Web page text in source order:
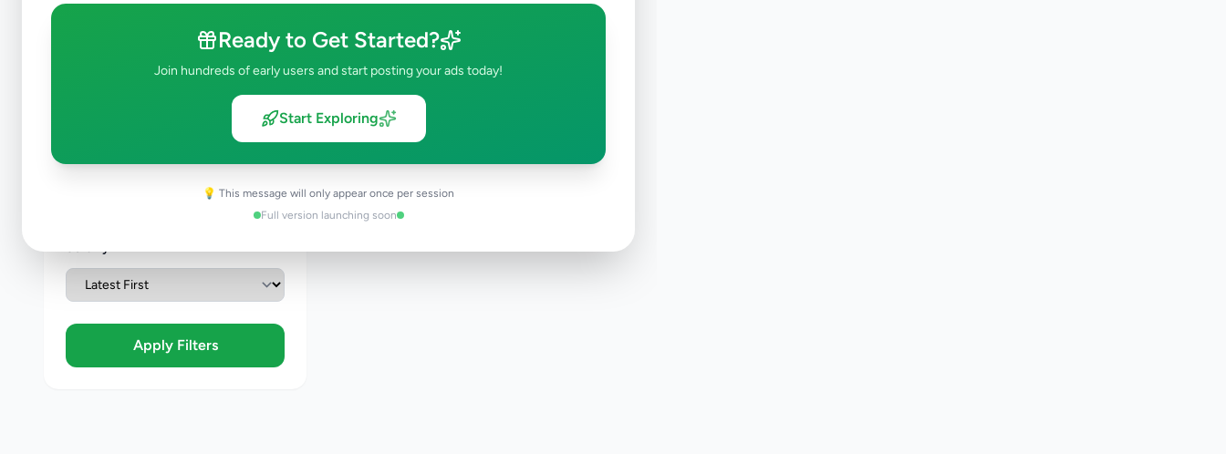
Ready to Get Started?
Join hundreds of early users and start posting your ads today!
Start Exploring
💡 This message will only appear once per session
Full version launching soon
Apply Filters